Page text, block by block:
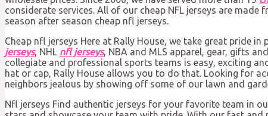
considerate services. All of our cheap NFL jerseys are
season after season cheap nfl jerseys.
Cheap nfl jerseys Here at Rally House, we take great pride
jerseys, NHL nfl jerseys, NBA and MLS apparel, gear, gifts
collegiate and professional sports teams is easy, exciting
hat or cap, Rally House allows you to do that. Looking for
neighbors jealous by showing off some of our lawn and
Nfl jerseys Find authentic jerseys for your favorite team in